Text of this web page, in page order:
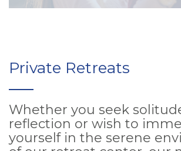
Private Retreats
Whether you seek
reflection or wish to
yourself in the serene